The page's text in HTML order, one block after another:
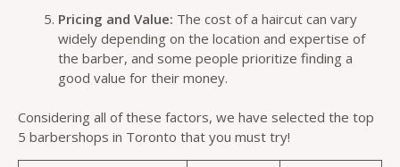
Pricing and Value: The cost of a haircut can vary
widely depending on the location and expertise of
the barber, and some people prioritize finding a
good value for their money.
Considering all of these factors, we have selected the top
5 barbershops in Toronto that you must try!